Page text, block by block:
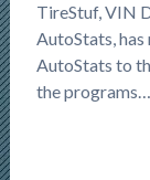
TireStuf, VIN
AutoStats,
AutoStats to
the programs…